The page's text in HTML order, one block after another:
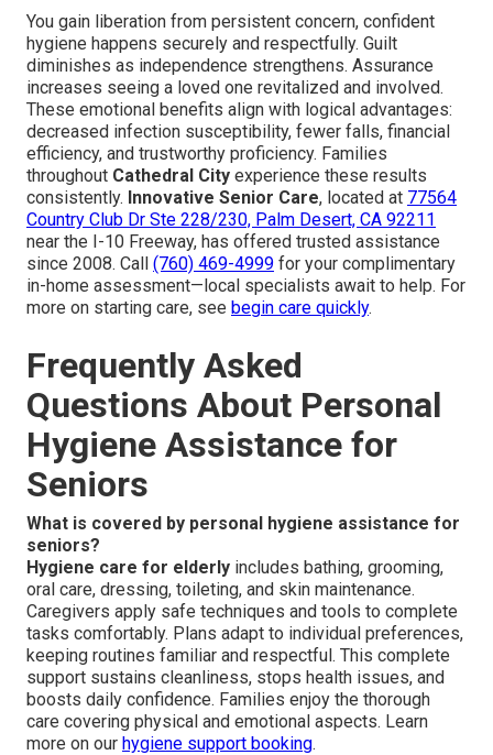
You gain liberation from persistent concern, confident
hygiene happens securely and respectfully. Guilt
diminishes as independence strengthens. Assurance
increases seeing a loved one revitalized and involved.
These emotional benefits align with logical advantages:
decreased infection susceptibility, fewer falls, financial
efficiency, and trustworthy proficiency. Families
throughout Cathedral City experience these results
consistently. Innovative Senior Care, located at 77564
Country Club Dr Ste 228/230, Palm Desert, CA 92211
near the I-10 Freeway, has offered trusted assistance
since 2008. Call (760) 469-4999 for your complimentary
in-home assessment—local specialists await to help. For
more on starting care, see begin care quickly.
Frequently Asked
Questions About Personal
Hygiene Assistance for
Seniors
What is covered by personal hygiene assistance for
seniors?
Hygiene care for elderly includes bathing, grooming,
oral care, dressing, toileting, and skin maintenance.
Caregivers apply safe techniques and tools to complete
tasks comfortably. Plans adapt to individual preferences,
keeping routines familiar and respectful. This complete
support sustains cleanliness, stops health issues, and
boosts daily confidence. Families enjoy the thorough
care covering physical and emotional aspects. Learn
more on our hygiene support booking.